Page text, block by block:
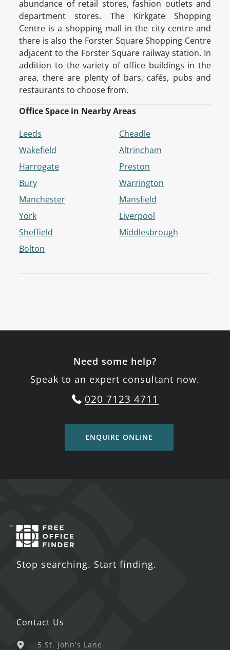
abundance of retail stores, fashion outlets and
department stores. The Kirkgate Shopping
Centre is a shopping mall in the city centre and
there is also the Forster Square Shopping Centre
adjacent to the Forster Square railway station. In
addition to the variety of office buildings in the
area, there are plenty of bars, cafés, pubs and
restaurants to choose from.
Office Space in Nearby Areas
Leeds
Wakefield
Harrogate
Bury
Manchester
York
Sheffield
Bolton
Cheadle
Altrincham
Preston
Warrington
Mansfield
Liverpool
Middlesbrough
Need some help?
Speak to an expert consultant now.
020 7123 4711
ENQUIRE ONLINE
Stop searching. Start finding.
Contact Us
5 St. John's Lane